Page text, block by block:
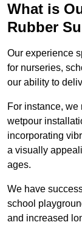
What is
Rubber
Our experience
for nurseries,
our ability to
For instance,
wetpour
incorporating
a visually
ages.
We have
school
and increased